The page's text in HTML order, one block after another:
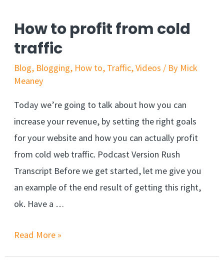
How to profit from cold
traffic
Blog, Blogging, How to, Traffic,Videos / By Mick
Meaney
Today we’re going to talk about how you can
increase your revenue, by setting the right goals
for your website and how you can actually profit
from cold web traffic. Podcast Version Rush
Transcript Before we get started, let me give you
an example of the end result of getting this right,
ok. Have a …
Read More »